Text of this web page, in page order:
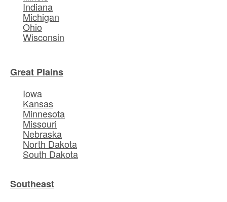
Indiana
Michigan
Ohio
Wisconsin
Great Plains
Iowa
Kansas
Minnesota
Missouri
Nebraska
North Dakota
South Dakota
Southeast